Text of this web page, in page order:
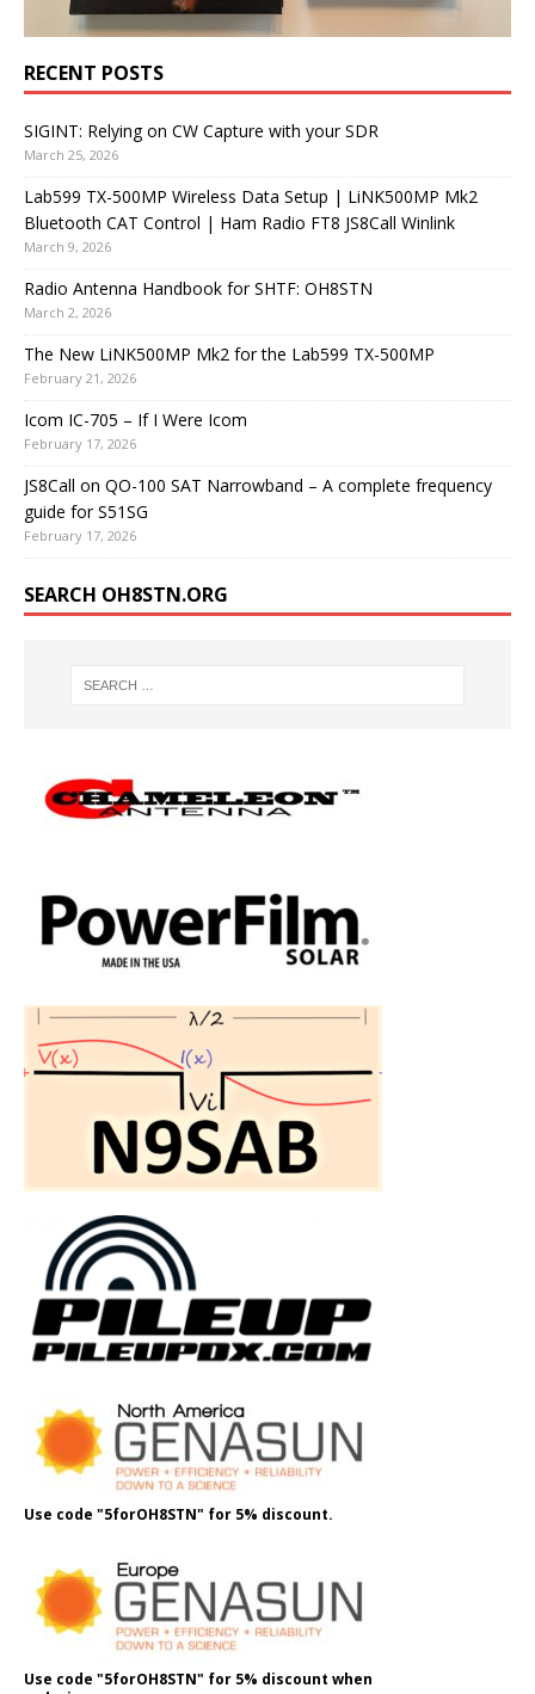
RECENT POSTS
SIGINT: Relying on CW Capture with your SDR
March 25, 2026
Lab599 TX-500MP Wireless Data Setup | LiNK500MP Mk2
Bluetooth CAT Control | Ham Radio FT8 JS8Call Winlink
March 9, 2026
Radio Antenna Handbook for SHTF: OH8STN
March 2, 2026
The New LiNK500MP Mk2 for the Lab599 TX-500MP
February 21, 2026
Icom IC-705 – If I Were Icom
February 17, 2026
JS8Call on QO-100 SAT Narrowband – A complete frequency
guide for S51SG
February 17, 2026
SEARCH OH8STN.ORG
Use code "5forOH8STN" for 5% discount.
Use code "5forOH8STN" for 5% discount when